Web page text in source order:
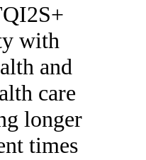
with
and
care
longer
times